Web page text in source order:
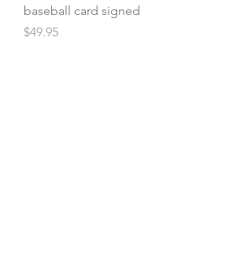
baseball card signed
Price
$49.95